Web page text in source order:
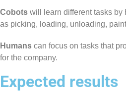
Cobots will learn different tasks by
as picking, loading, unloading,
Humans can focus on tasks that
for the company.
Expected results